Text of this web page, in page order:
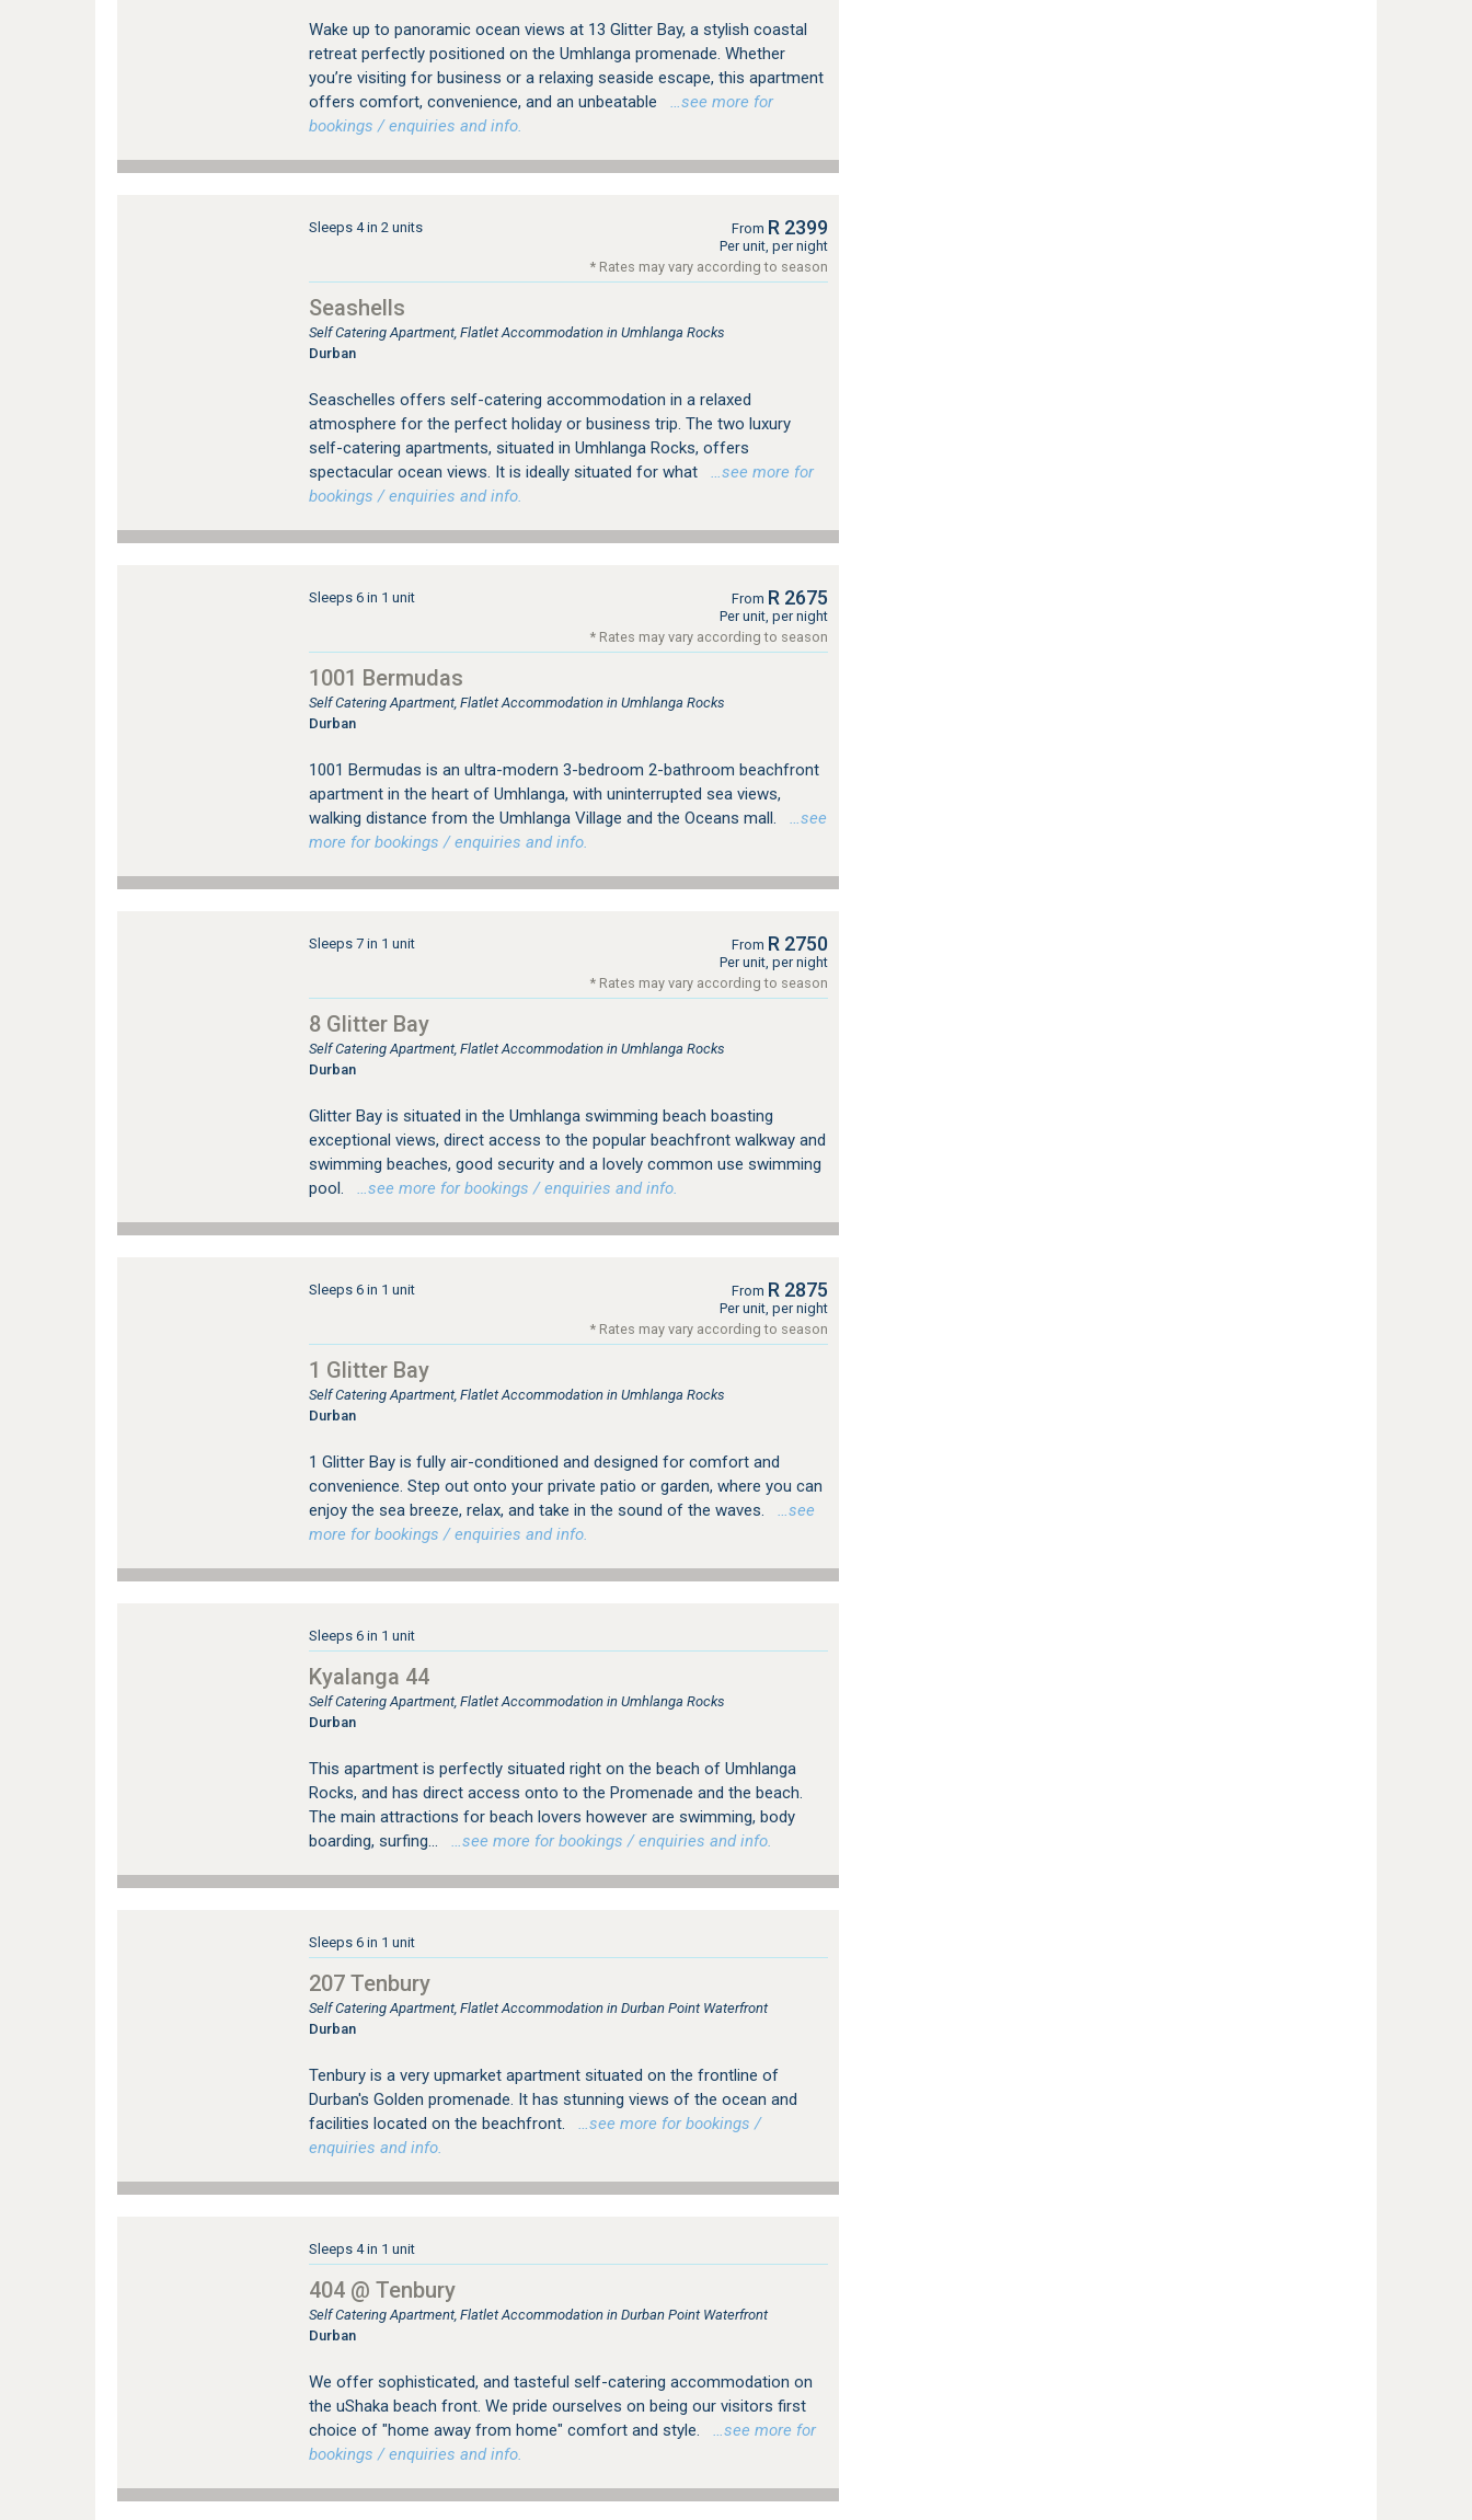
Wake up to panoramic ocean views at 13 Glitter Bay, a stylish coastal
retreat perfectly positioned on the Umhlanga promenade. Whether
you’re visiting for business or a relaxing seaside escape, this apartment
offers comfort, convenience, and an unbeatable
…see more for
bookings / enquiries and info.
Sleeps 4 in 2 units From R 2399
Per unit, per night
* Rates may vary according to season
Seashells
Self Catering Apartment, Flatlet Accommodation in Umhlanga Rocks
Durban
Seaschelles offers self-catering accommodation in a relaxed
atmosphere for the perfect holiday or business trip. The two luxury
self-catering apartments, situated in Umhlanga Rocks, offers
spectacular ocean views. It is ideally situated for what
…see more for
bookings / enquiries and info.
Sleeps 6 in 1 unit From R 2675
Per unit, per night
* Rates may vary according to season
1001 Bermudas
Self Catering Apartment, Flatlet Accommodation in Umhlanga Rocks
Durban
1001 Bermudas is an ultra-modern 3-bedroom 2-bathroom beachfront
apartment in the heart of Umhlanga, with uninterrupted sea views,
walking distance from the Umhlanga Village and the Oceans mall.
…see
more for bookings / enquiries and info.
Sleeps 7 in 1 unit From R 2750
Per unit, per night
* Rates may vary according to season
8 Glitter Bay
Self Catering Apartment, Flatlet Accommodation in Umhlanga Rocks
Durban
Glitter Bay is situated in the Umhlanga swimming beach boasting
exceptional views, direct access to the popular beachfront walkway and
swimming beaches, good security and a lovely common use swimming
pool.
…see more for bookings / enquiries and info.
Sleeps 6 in 1 unit From R 2875
Per unit, per night
* Rates may vary according to season
1 Glitter Bay
Self Catering Apartment, Flatlet Accommodation in Umhlanga Rocks
Durban
1 Glitter Bay is fully air-conditioned and designed for comfort and
convenience. Step out onto your private patio or garden, where you can
enjoy the sea breeze, relax, and take in the sound of the waves.
…see
more for bookings / enquiries and info.
Sleeps 6 in 1 unit
Kyalanga 44
Self Catering Apartment, Flatlet Accommodation in Umhlanga Rocks
Durban
This apartment is perfectly situated right on the beach of Umhlanga
Rocks, and has direct access onto to the Promenade and the beach.
The main attractions for beach lovers however are swimming, body
boarding, surfing...
…see more for bookings / enquiries and info.
Sleeps 6 in 1 unit
207 Tenbury
Self Catering Apartment, Flatlet Accommodation in Durban Point Waterfront
Durban
Tenbury is a very upmarket apartment situated on the frontline of
Durban's Golden promenade. It has stunning views of the ocean and
facilities located on the beachfront.
…see more for bookings /
enquiries and info.
Sleeps 4 in 1 unit
404 @ Tenbury
Self Catering Apartment, Flatlet Accommodation in Durban Point Waterfront
Durban
We offer sophisticated, and tasteful self-catering accommodation on
the uShaka beach front. We pride ourselves on being our visitors first
choice of "home away from home" comfort and style.
…see more for
bookings / enquiries and info.